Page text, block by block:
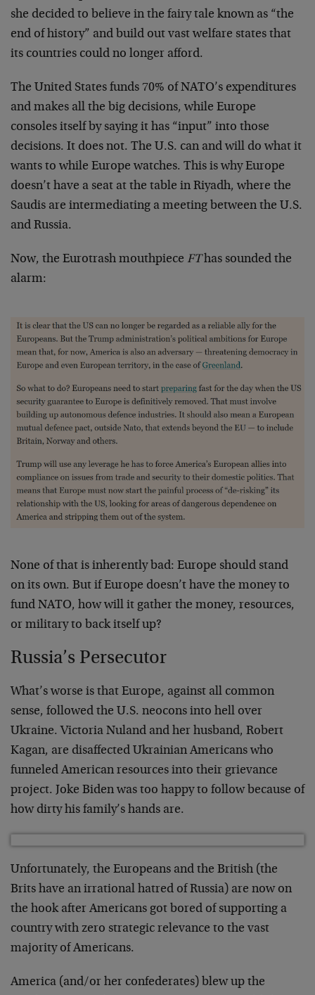
she decided to believe in the fairy tale known as “the
end of history” and build out vast welfare states that
its countries could no longer afford.
The United States funds 70% of NATO’s expenditures
and makes all the big decisions, while Europe
consoles itself by saying it has “input” into those
decisions. It does not. The U.S. can and will do what it
wants to while Europe watches. This is why Europe
doesn’t have a seat at the table in Riyadh, where the
Saudis are intermediating a meeting between the U.S.
and Russia.
Now, the Eurotrash mouthpiece FThas sounded the
alarm:
None of that is inherently bad: Europe should stand
on its own. But if Europe doesn’t have the money to
fund NATO, how will it gather the money, resources,
or military to back itself up?
Russia’s Persecutor
What’s worse is that Europe, against all common
sense, followed the U.S. neocons into hell over
Ukraine. Victoria Nuland and her husband, Robert
Kagan, are disaffected Ukrainian Americans who
funneled American resources into their grievance
project. Joke Biden was too happy to follow because of
how dirty his family’s hands are.
Unfortunately, the Europeans and the British (the
Brits have an irrational hatred of Russia) are now on
the hook after Americans got bored of supporting a
country with zero strategic relevance to the vast
majority of Americans.
America (and/or her confederates) blew up the